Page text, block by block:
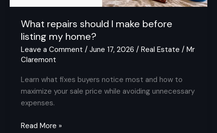
What repairs should I make before
listing my home?
Leave a Comment / June 17, 2026 / Real Estate / Mr
Claremont
Learn what fixes buyers notice most and how to
maximize your sale price while avoiding unnecessary
expenses.
Read More »